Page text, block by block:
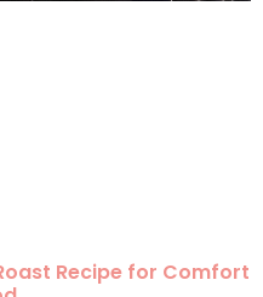
Recipe for Comfort